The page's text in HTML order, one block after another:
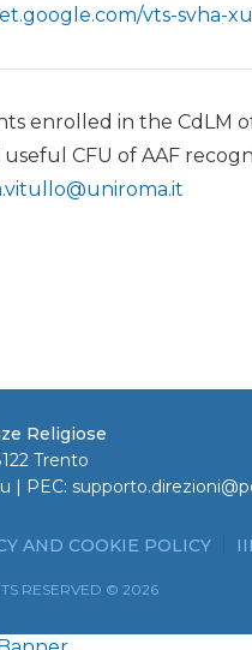
vts-svha-
enrolled in the CdLM
useful CFU of AAF
Religiose
Trento
| PEC:
AND COOKIE POLICY
RESERVED © 2026